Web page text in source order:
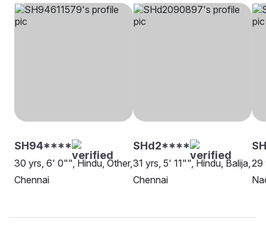
SH94****
30 yrs, 6' 0"", Hindu, Other,
Chennai
SHd2****
31 yrs, 5' 11"", Hindu, Balija,
Chennai
29